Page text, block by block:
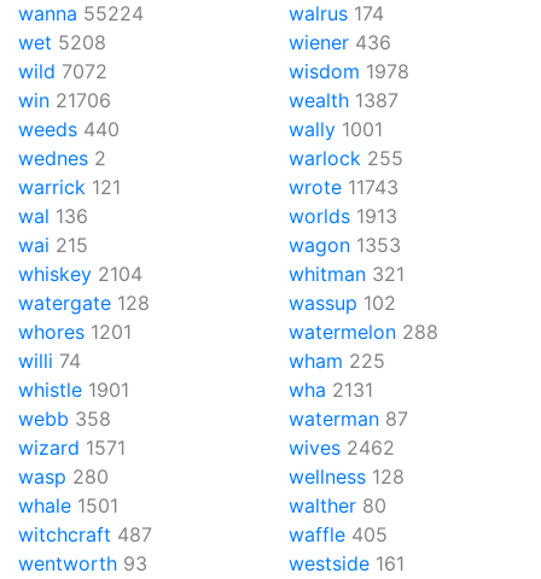
wanna 55224
wet 5208
wild 7072
win 21706
weeds 440
wednes 2
warrick 121
wal 136
wai 215
whiskey 2104
watergate 128
whores 1201
willi 74
whistle 1901
webb 358
wizard 1571
wasp 280
whale 1501
witchcraft 487
wentworth 93
walrus 174
wiener 436
wisdom 1978
wealth 1387
wally 1001
warlock 255
wrote 11743
worlds 1913
wagon 1353
whitman 321
wassup 102
watermelon 288
wham 225
wha 2131
waterman 87
wives 2462
wellness 128
walther 80
waffle 405
westside 161